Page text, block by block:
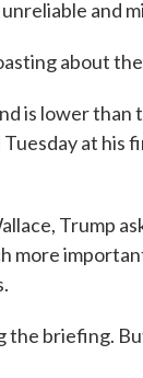
and
about
is lower than
at his
Trump
more
the briefing.